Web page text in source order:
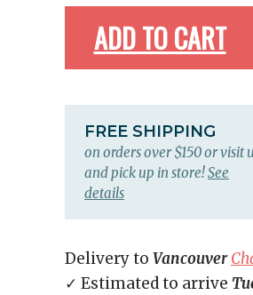
ADD TO CART
FREE SHIPPING
on orders over $150 or visit
and pick up in store!See
details
Delivery to Vancouver
✓ Estimated to arrive